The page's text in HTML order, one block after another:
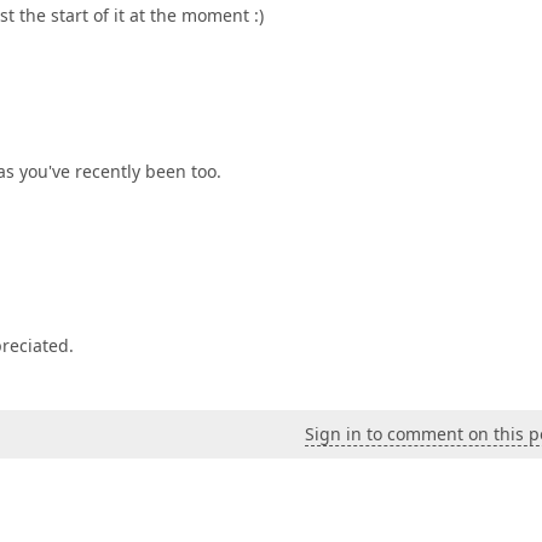
the start of it at the moment :)
you've recently been too.
Sign in to comment on this